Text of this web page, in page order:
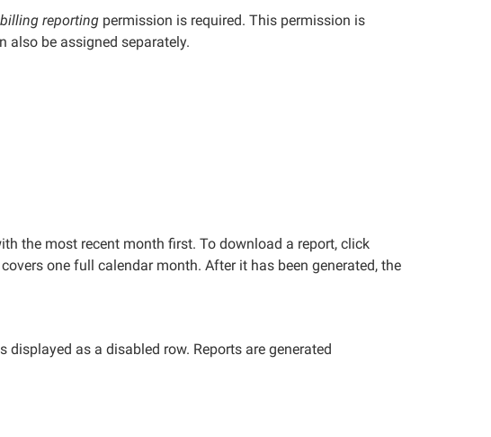
reporting permission is required. This permission is
also be assigned separately.
the most recent month first. To download a report, click
one full calendar month. After it has been generated, the
as a disabled row. Reports are generated